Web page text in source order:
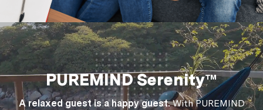
PUREMIND Serenity™
A relaxed guest is a happy guest.With PUREMIND